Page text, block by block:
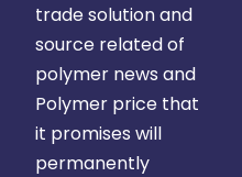
trade solution and
source related of
polymer news and
Polymer price that
it promises will
permanently